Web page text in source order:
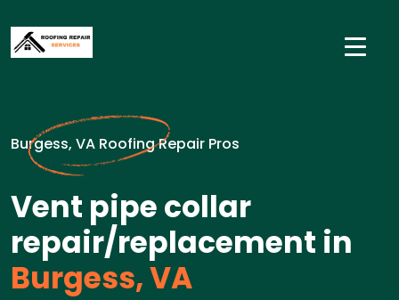
Burgess, VA Roofing Repair Pros
Vent pipe collar
repair/replacement in
Burgess, VA